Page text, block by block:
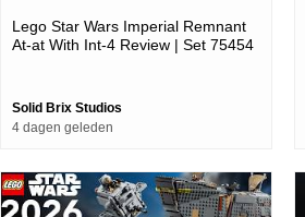
Lego Star Wars Imperial Remnant
At-at With Int-4 Review | Set 75454
Solid Brix Studios
4 dagen geleden